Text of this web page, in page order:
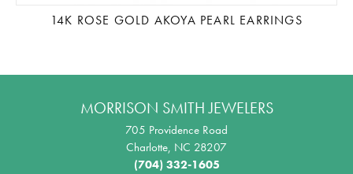
14K ROSE GOLD AKOYA PEARL EARRINGS
MORRISON SMITH JEWELERS
705 Providence Road
Charlotte, NC 28207
(704) 332-1605